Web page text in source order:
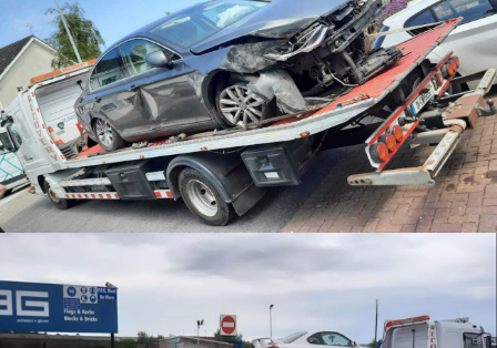
Accident Recovery